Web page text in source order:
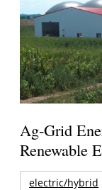
Ag-Grid
Renewable
electric/hybrid